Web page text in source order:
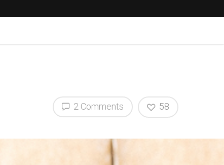
2 Comments 58